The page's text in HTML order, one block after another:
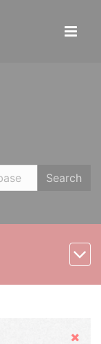
Search
Hide